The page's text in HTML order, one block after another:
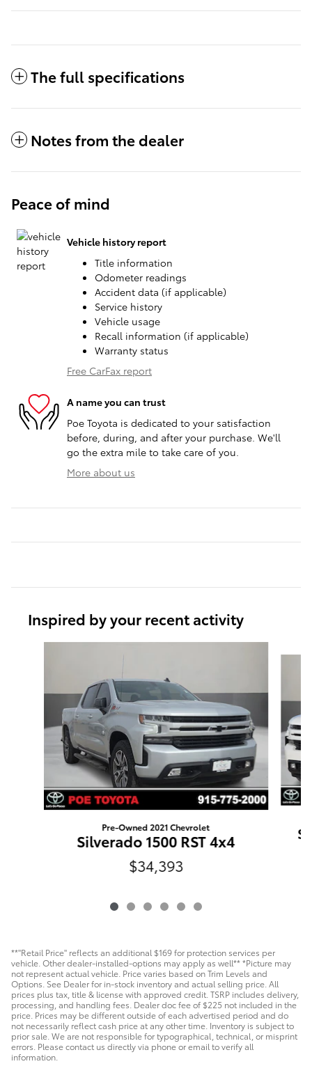
The full specifications
Notes from the dealer
Peace of mind
Vehicle history report
Title information
Odometer readings
Accident data (if applicable)
Service history
Vehicle usage
Recall information (if applicable)
Warranty status
Free CarFax report
A name you can trust
Poe Toyota is dedicated to your satisfaction
before, during, and after your purchase. We'll
go the extra mile to take care of you.
More about us
Inspired by your recent activity
Pre-Owned 2021 Chevrolet
Silverado 1500 RST 4x4
$34,393
**"Retail Price" reflects an additional $169 for protection services per
vehicle. Other dealer-installed-options may apply as well** *Picture may
not represent actual vehicle. Price varies based on Trim Levels and
Options. See Dealer for in-stock inventory and actual selling price. All
prices plus tax, title & license with approved credit. TSRP includes delivery,
processing, and handling fees. Dealer doc fee of $225 not included in the
price. Prices may be different outside of each advertised period and do
not necessarily reflect cash price at any other time. Inventory is subject to
prior sale. We are not responsible for typographical, technical, or misprint
errors. Please contact us directly via phone or email to verify all
information.